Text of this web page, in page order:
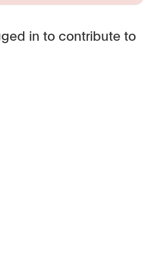
in to contribute to